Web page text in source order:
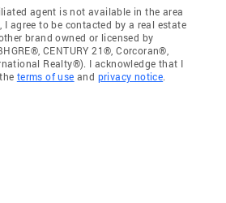
agent is not available in the area
I agree to be contacted by a real estate
brand owned or licensed by
CENTURY 21®, Corcoran®,
Realty®). I acknowledge that I
terms of use and privacy notice.